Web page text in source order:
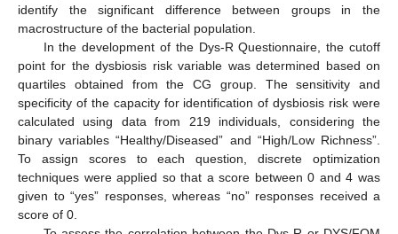
identify the significant difference between groups in the
macrostructure of the bacterial population.
In the development of the Dys-R Questionnaire, the cutoff
point for the dysbiosis risk variable was determined based on
quartiles obtained from the CG group. The sensitivity and
specificity of the capacity for identification of dysbiosis risk were
calculated using data from 219 individuals, considering the
binary variables “Healthy/Diseased” and “High/Low Richness”.
To assign scores to each question, discrete optimization
techniques were applied so that a score between 0 and 4 was
given to “yes” responses, whereas “no” responses received a
score of 0.